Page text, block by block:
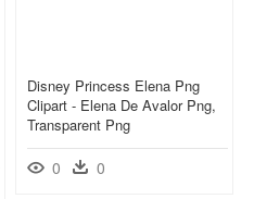
Disney Princess Elena Png
Clipart - Elena De Avalor Png,
Transparent Png
0 0